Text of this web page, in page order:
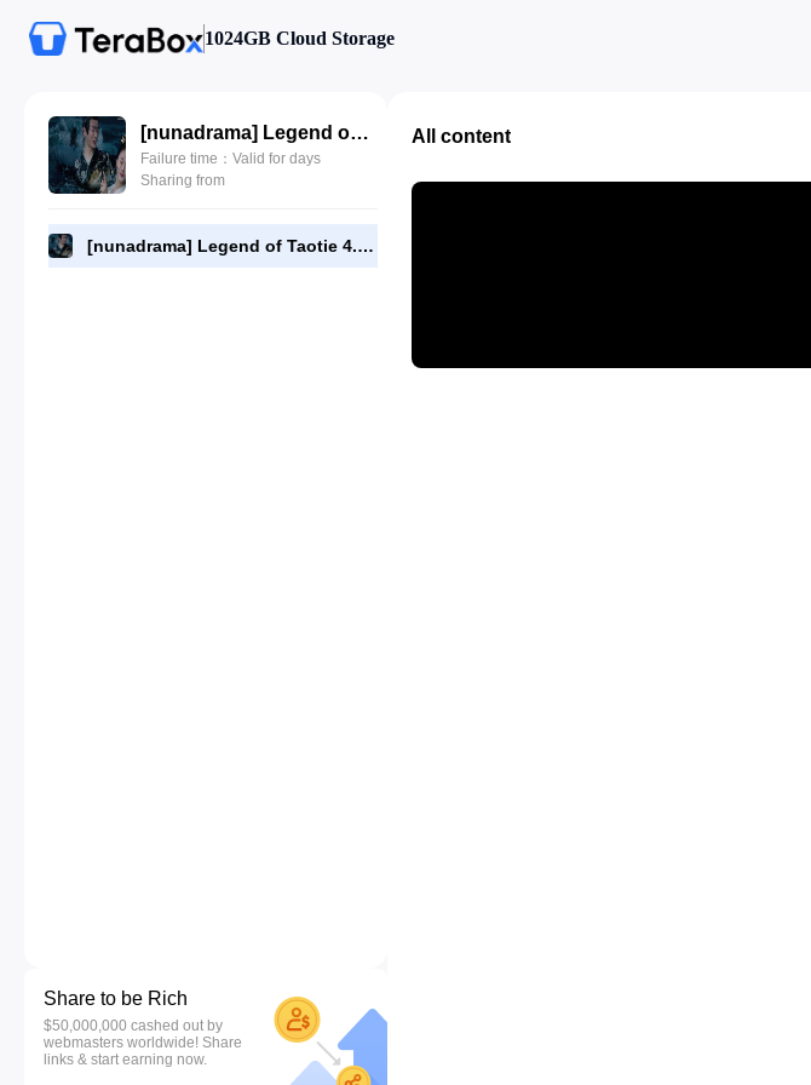
1024GB Cloud Storage
[nunadrama] Legend of Taotie 4.720p.mp4
Failure time：Valid for days
Sharing from
[nunadrama] Legend of Taotie 4.720p.mp4
Share to be Rich
$50,000,000 cashed out by
webmasters worldwide! Share
links & start earning now.
All content